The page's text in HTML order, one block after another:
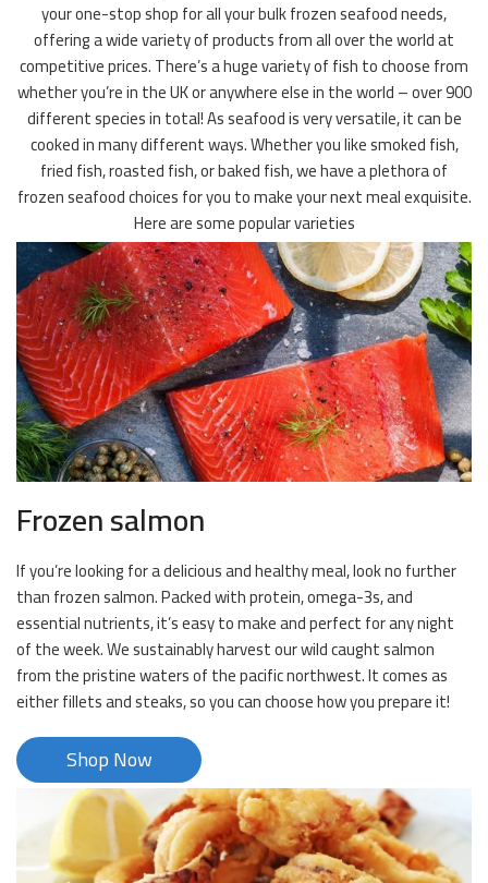
your one-stop shop for all your bulk frozen seafood needs,
offering a wide variety of products from all over the world at
competitive prices. There’s a huge variety of fish to choose from
whether you’re in the UK or anywhere else in the world – over 900
different species in total! As seafood is very versatile, it can be
cooked in many different ways. Whether you like smoked fish,
fried fish, roasted fish, or baked fish, we have a plethora of
frozen seafood choices for you to make your next meal exquisite.
Here are some popular varieties
Frozen salmon
If you’re looking for a delicious and healthy meal, look no further
than frozen salmon. Packed with protein, omega-3s, and
essential nutrients, it’s easy to make and perfect for any night
of the week. We sustainably harvest our wild caught salmon
from the pristine waters of the pacific northwest. It comes as
either fillets and steaks, so you can choose how you prepare it!
Shop Now